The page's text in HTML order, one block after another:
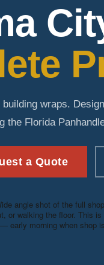
wraps.
the Florida
a Quote
angle shot of the full
walking the floor. This
morning when shop